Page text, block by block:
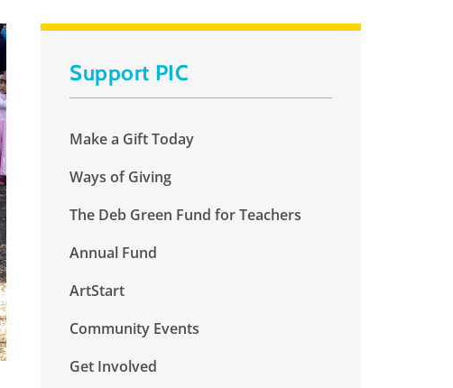
Support PIC
Make a Gift Today
Ways of Giving
The Deb Green Fund for Teachers
Annual Fund
ArtStart
Community Events
Get Involved